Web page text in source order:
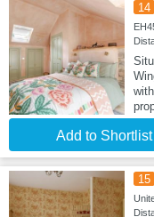
14
Add to Shortlist
15